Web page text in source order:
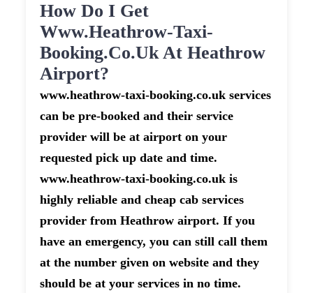
How Do I Get
Www.heathrow-Taxi-
Booking.co.uk At Heathrow
Airport?
www.heathrow-taxi-booking.co.uk services
can be pre-booked and their service
provider will be at airport on your
requested pick up date and time.
www.heathrow-taxi-booking.co.uk is
highly reliable and cheap cab services
provider from Heathrow airport. If you
have an emergency, you can still call them
at the number given on website and they
should be at your services in no time.